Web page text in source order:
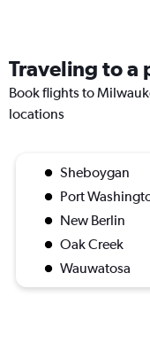
Traveling to a
Book flights to
locations
Sheboygan
Port
New Berlin
Oak Creek
Wauwatosa